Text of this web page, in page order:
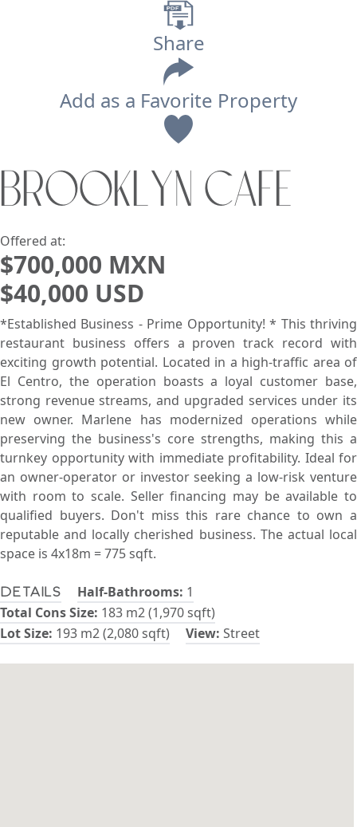
Lowest Price First
Share
Add as a Favorite Property
BROOKLYN CAFE
Offered at:
$700,000 MXN
$40,000 USD
Details Half-Bathrooms: 1
Total Cons Size: 183 m2 (1,970 sqft)
Lot Size: 193 m2 (2,080 sqft) View: Street
*Established Business - Prime Opportunity! * This thriving
restaurant business offers a proven track record with
exciting growth potential. Located in a high-traffic area of
El Centro, the operation boasts a loyal customer base,
strong revenue streams, and upgraded services under its
new owner. Marlene has modernized operations while
preserving the business's core strengths, making this a
turnkey opportunity with immediate profitability. Ideal for
an owner-operator or investor seeking a low-risk venture
with room to scale. Seller financing may be available to
qualified buyers. Don't miss this rare chance to own a
reputable and locally cherished business. The actual local
space is 4x18m = 775 sqft.